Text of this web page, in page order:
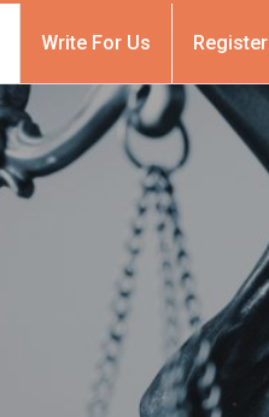
Write For Us Register